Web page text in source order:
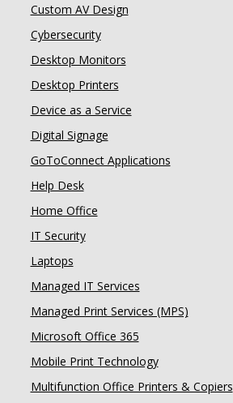
Custom AV Design
Cybersecurity
Desktop Monitors
Desktop Printers
Device as a Service
Digital Signage
GoToConnect Applications
Help Desk
Home Office
IT Security
Laptops
Managed IT Services
Managed Print Services (MPS)
Microsoft Office 365
Mobile Print Technology
Multifunction Office Printers & Copiers